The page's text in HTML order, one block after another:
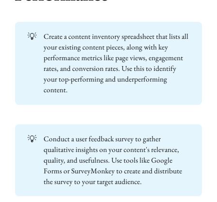
💡
Create a content inventory spreadsheet that lists all
your existing content pieces, along with key
performance metrics like page views, engagement
rates, and conversion rates. Use this to identify
your top-performing and underperforming
content.
💡
Conduct a user feedback survey to gather
qualitative insights on your content's relevance,
quality, and usefulness. Use tools like Google
Forms or SurveyMonkey to create and distribute
the survey to your target audience.